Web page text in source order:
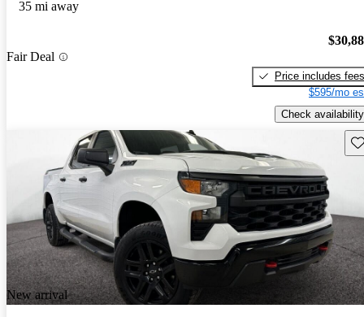
35 mi away
Fair Deal
Price includes fees
$595/mo
Check availability
New arrival